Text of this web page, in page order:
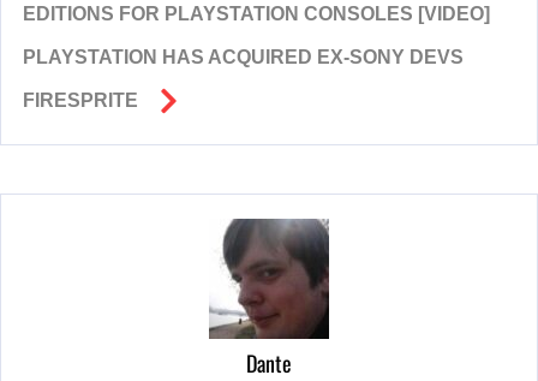
EDITIONS FOR PLAYSTATION CONSOLES [VIDEO]
PLAYSTATION HAS ACQUIRED EX-SONY DEVS
FIRESPRITE
Dante